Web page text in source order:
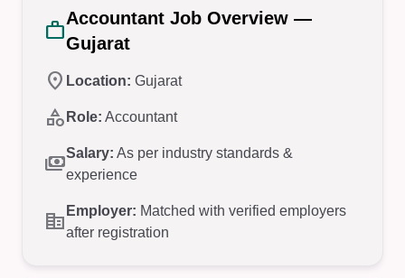
workAccountant Job Overview —
Gujarat
location_on Location: Gujarat
category Role: Accountant
paymentsSalary: As per industry standards &
experience
corporate_fare Employer: Matched with verified employers
after registration